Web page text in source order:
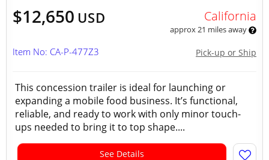
$12,650 USD California
approx 21 miles away
Pick-up or Ship
Item No: CA-P-477Z3
This concession trailer is ideal for launching or
expanding a mobile food business. It’s functional,
reliable, and ready to work with only minor touch-
ups needed to bring it to top shape....
See Details